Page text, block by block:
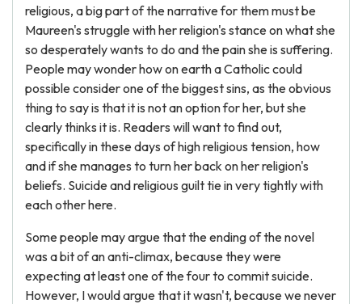
religious, a big part of the narrative for them must be
Maureen's struggle with her religion's stance on what she
so desperately wants to do and the pain she is suffering.
People may wonder how on earth a Catholic could
possible consider one of the biggest sins, as the obvious
thing to say is that it is not an option for her, but she
clearly thinks it is. Readers will want to find out,
specifically in these days of high religious tension, how
and if she manages to turn her back on her religion's
beliefs. Suicide and religious guilt tie in very tightly with
each other here.
Some people may argue that the ending of the novel
was a bit of an anti-climax, because they were
expecting at least one of the four to commit suicide.
However, I would argue that it wasn't, because we never